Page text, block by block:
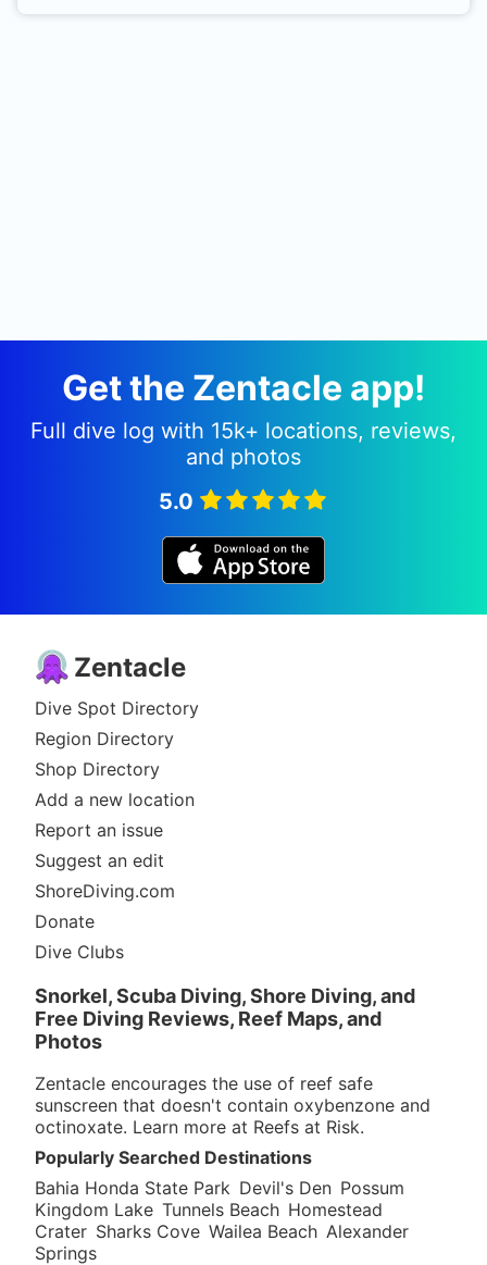
Get the Zentacle app!
Full dive log with 15k+ locations, reviews,
and photos
5.0
Zentacle
Dive Spot Directory
Region Directory
Shop Directory
Add a new location
Report an issue
Suggest an edit
ShoreDiving.com
Donate
Dive Clubs
Snorkel, Scuba Diving, Shore Diving, and
Free Diving Reviews, Reef Maps, and
Photos
Zentacle encourages the use of reef safe
sunscreen that doesn't contain oxybenzone and
octinoxate. Learn more at Reefs at Risk.
Popularly Searched Destinations
Bahia Honda State Park Devil's Den Possum
Kingdom Lake Tunnels Beach Homestead
Crater Sharks Cove Wailea Beach Alexander
Springs